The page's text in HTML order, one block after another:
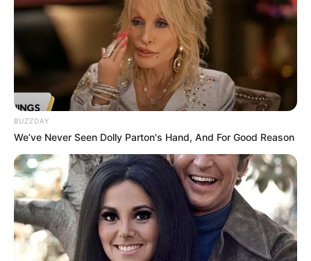
weighs around 57 kilograms, and her figure
measurements are approximately 34DD-24-35.
Net Worth
Kendra Jade has become an inspiring role
dedication and perseverance, she has achieved
an impressive net worth of USD 350K,
showcasing her strong determination to
succeed.
BUZZDAY
We’ve Never Seen Dolly Parton's Hand, And For Good Reason